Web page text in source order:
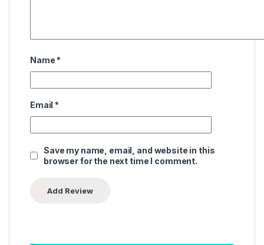
Name *
Email *
Save my name, email, and website in this
browser for the next time I comment.